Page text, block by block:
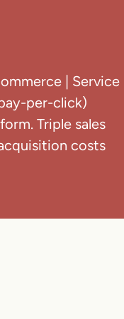
| Service
per-click)
Triple sales
costs